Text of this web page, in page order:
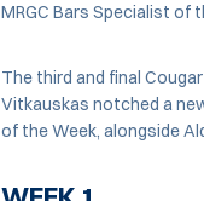
MRGC Bars Specialist of
The third and final
Vitkauskas notched a
of the Week, alongside